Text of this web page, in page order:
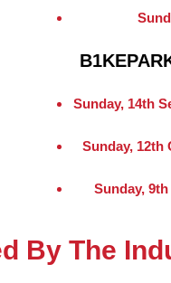
Sunday, 14th
Sunday, 12th
Sunday,
By The